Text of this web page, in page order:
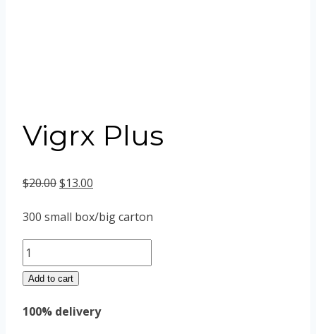
Vigrx Plus
$20.00Original
$13.00
300 small box/big carton
Vigrx
Plus
Add to cart
100% delivery